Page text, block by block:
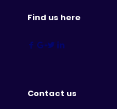
Find us here
Contact us